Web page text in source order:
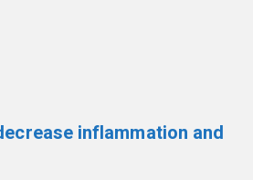
inflammation and